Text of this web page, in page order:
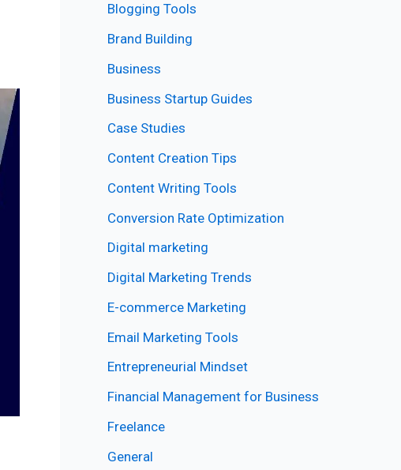
Blogging Tools
Brand Building
Business
Business Startup Guides
Case Studies
Content Creation Tips
Content Writing Tools
Conversion Rate Optimization
Digital marketing
Digital Marketing Trends
E-commerce Marketing
Email Marketing Tools
Entrepreneurial Mindset
Financial Management for Business
Freelance
General